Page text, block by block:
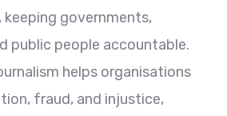
keeping governments,
public people accountable.
helps organisations
fraud, and injustice,